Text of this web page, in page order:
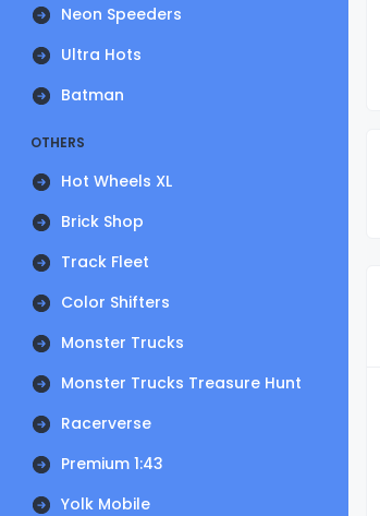
Neon Speeders
Ultra Hots
Batman
OTHERS
Hot Wheels XL
Brick Shop
Track Fleet
Color Shifters
Monster Trucks
Monster Trucks Treasure Hunt
Racerverse
Premium 1:43
Yolk Mobile